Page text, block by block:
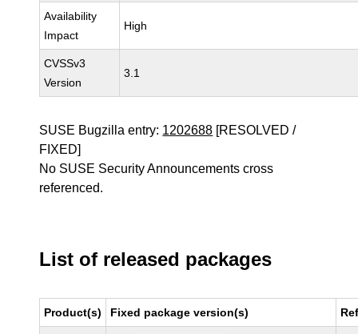
Availability
Impact
High
CVSSv3
Version
3.1
SUSE Bugzilla entry: 1202688 [RESOLVED /
FIXED]
No SUSE Security Announcements cross
referenced.
List of released packages
Product(s) Fixed package version(s)